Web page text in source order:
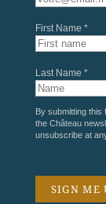
First Name *
Last Name *
By submitting this
the Château
unsubscribe at